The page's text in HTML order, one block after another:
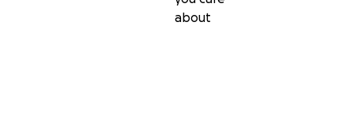
about